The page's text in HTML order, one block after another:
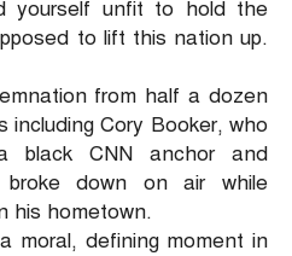
yourself unfit to hold the
to lift this nation up.
from half a dozen
including Cory Booker, who
black CNN anchor and
broke down on air while
his hometown.
moral, defining moment in